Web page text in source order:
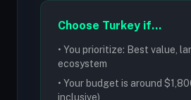
Choose Turkey if...
• You prioritize: Best value,
ecosystem
• Your budget is around
inclusive)